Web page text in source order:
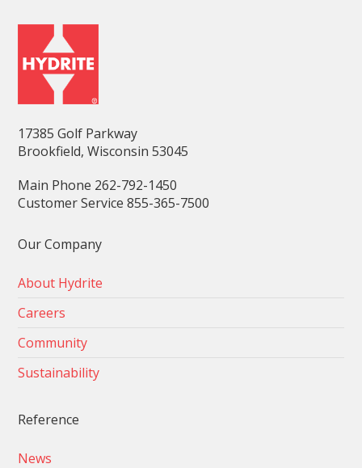
17385 Golf Parkway
Brookfield, Wisconsin 53045
Main Phone 262-792-1450
Customer Service 855-365-7500
Our Company
About Hydrite
Careers
Community
Sustainability
Reference
News